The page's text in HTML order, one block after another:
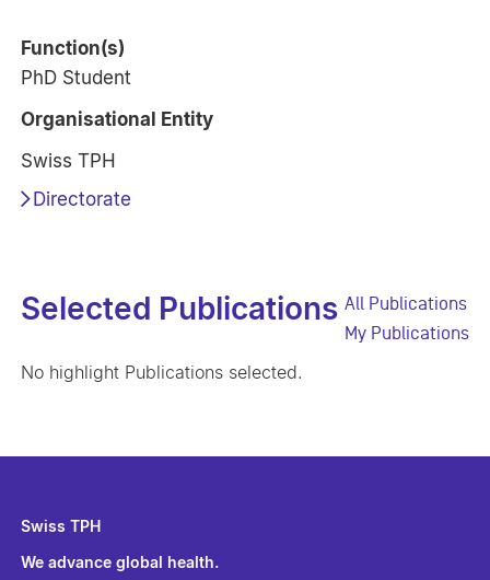
Function(s)
PhD Student
Organisational Entity
Swiss TPH
Directorate
Selected Publications All Publications
My Publications
No highlight Publications selected.
Swiss TPH
We advance global health.